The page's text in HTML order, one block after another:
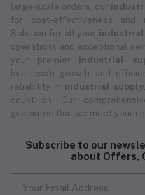
large-scale orders, our
for cost-effectiveness and
Solution for all your
operations and exceptional
your premier industrial
business's growth and
reliability in industrial supply
count on. Our
guarantee that we meet your
Subscribe to our
about Offers,